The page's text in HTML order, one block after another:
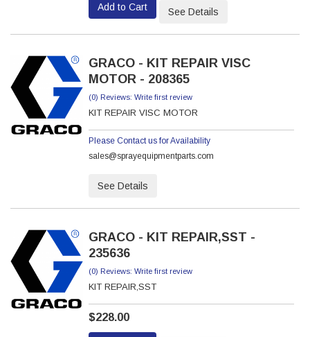
Add to Cart See Details
GRACO - KIT REPAIR VISC
MOTOR - 208365
(0) Reviews: Write first review
KIT REPAIR VISC MOTOR
Please Contact us for Availability
sales@sprayequipmentparts.com
See Details
GRACO - KIT REPAIR,SST -
235636
(0) Reviews: Write first review
KIT REPAIR,SST
$228.00